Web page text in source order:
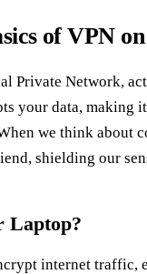
of VPN
Private Network,
your data, making
we think about
shielding our
Laptop?
internet traffic,